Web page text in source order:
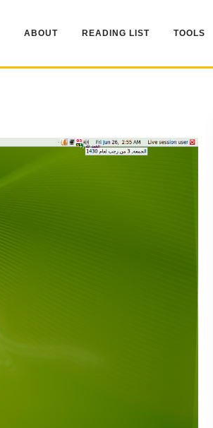
ABOUT READING LIST TOOLS